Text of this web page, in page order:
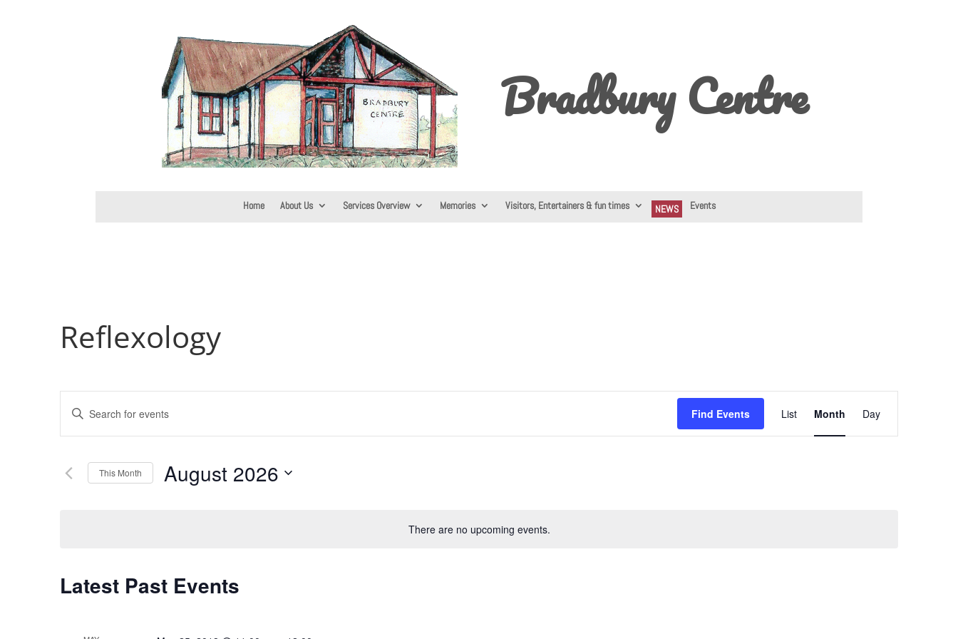
Bradbury Centre
Home About Us Services Overview Memories Visitors, Entertainers & fun times NEWS Events
There are no upcoming events.
Reflexology
Events
Search
and
Navigation
Enter
Keyword.
Search
Events
Find Events
Event
Views
Navigation
List Month Day
This Month August 2026
Calendar
of
Latest Past Events